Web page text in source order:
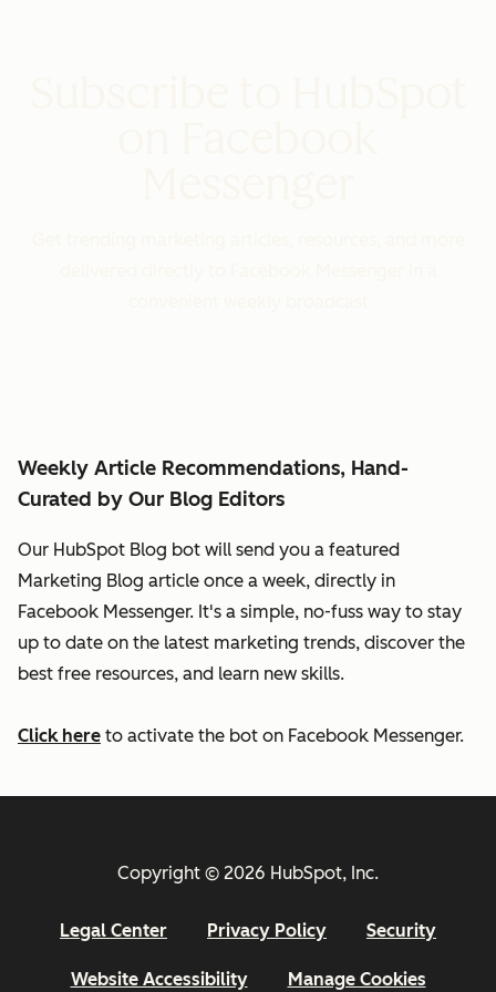
Weekly Article Recommendations, Hand-
Curated by Our Blog Editors
Our HubSpot Blog bot will send you a featured
Marketing Blog article once a week, directly in
Facebook Messenger. It's a simple, no-fuss way to stay
up to date on the latest marketing trends, discover the
best free resources, and learn new skills.
Click here to activate the bot on Facebook Messenger.
Copyright © 2026 HubSpot, Inc.
Legal Center Privacy Policy Security
Website Accessibility Manage Cookies